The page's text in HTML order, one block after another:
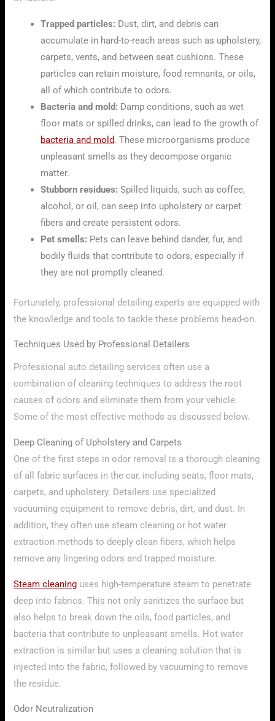
Trapped particles: Dust, dirt, and debris can
accumulate in hard-to-reach areas such as upholstery,
carpets, vents, and between seat cushions. These
particles can retain moisture, food remnants, or oils,
all of which contribute to odors.
Bacteria and mold: Damp conditions, such as wet
floor mats or spilled drinks, can lead to the growth of
bacteria and mold. These microorganisms produce
unpleasant smells as they decompose organic
matter.
Stubborn residues:Spilled liquids, such as coffee,
alcohol, or oil, can seep into upholstery or carpet
fibers and create persistent odors.
Pet smells: Pets can leave behind dander, fur, and
bodily fluids that contribute to odors, especially if
they are not promptly cleaned.
Fortunately, professional detailing experts are equipped with
the knowledge and tools to tackle these problems head-on.
Techniques Used by Professional Detailers
Professional auto detailing services often use a
combination of cleaning techniques to address the root
causes of odors and eliminate them from your vehicle.
Some of the most effective methods as discussed below.
Deep Cleaning of Upholstery and Carpets
One of the first steps in odor removal is a thorough cleaning
of all fabric surfaces in the car, including seats, floor mats,
carpets, and upholstery. Detailers use specialized
vacuuming equipment to remove debris, dirt, and dust. In
addition, they often use steam cleaning or hot water
extraction methods to deeply clean fibers, which helps
remove any lingering odors and trapped moisture.
Steam cleaning uses high-temperature steam to penetrate
deep into fabrics. This not only sanitizes the surface but
also helps to break down the oils, food particles, and
bacteria that contribute to unpleasant smells. Hot water
extraction is similar but uses a cleaning solution that is
injected into the fabric, followed by vacuuming to remove
the residue.
Odor Neutralization